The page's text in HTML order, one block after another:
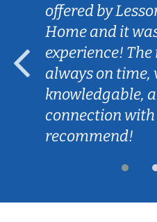
offered by
Home and it
experience!
always on time,
knowledgable,
connection
recommend!